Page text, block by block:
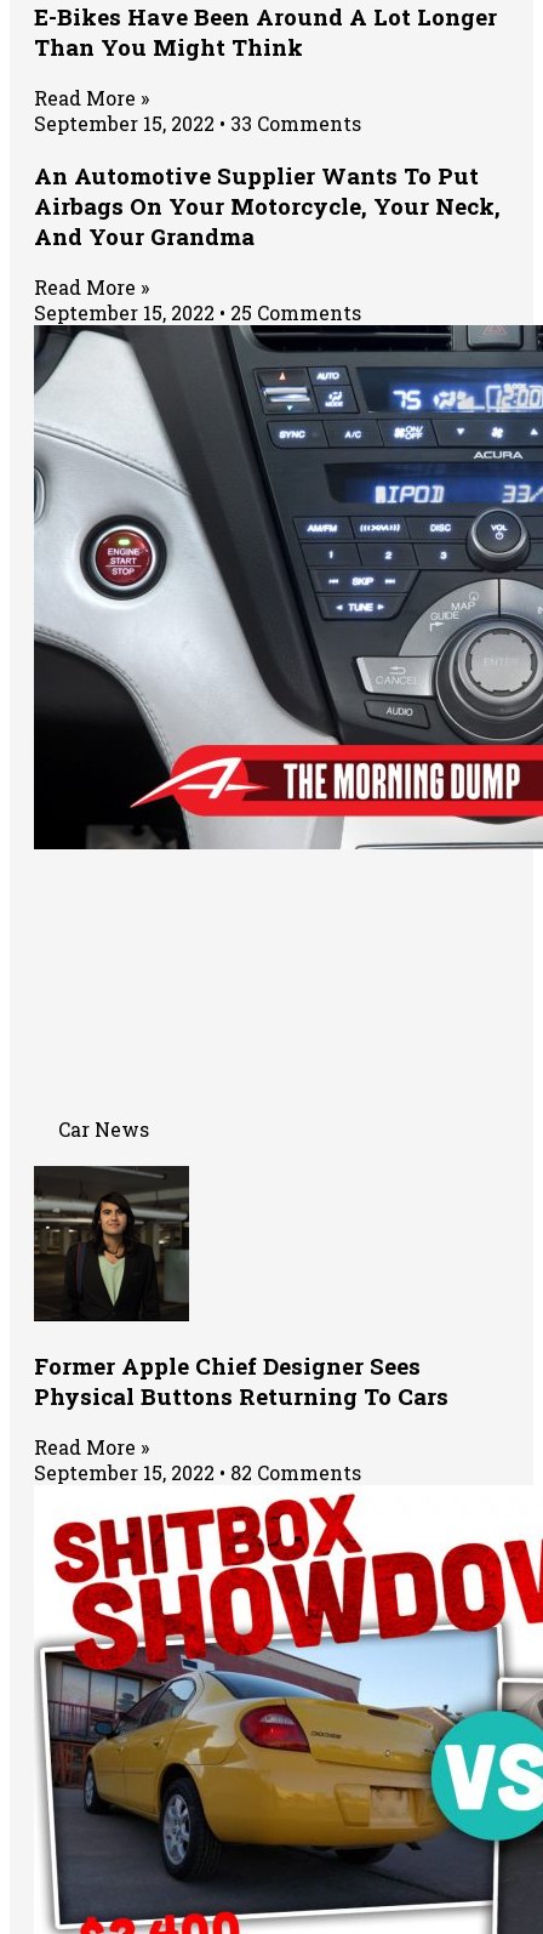
E-Bikes Have Been Around A Lot Longer
Than You Might Think
Read More »
September 15, 2022
33 Comments
An Automotive Supplier Wants To Put
Airbags On Your Motorcycle, Your Neck,
And Your Grandma
Read More »
September 15, 2022
25 Comments
Car News
Former Apple Chief Designer Sees
Physical Buttons Returning To Cars
Read More »
September 15, 2022
82 Comments